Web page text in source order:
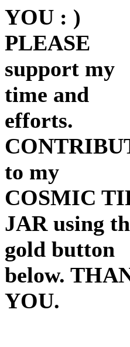
YOU : )
PLEASE
support my
time and
efforts.
to my
COSMIC
JAR using
gold button
below.
YOU.